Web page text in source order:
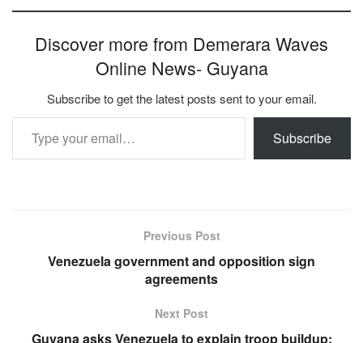
Discover more from Demerara Waves
Online News- Guyana
Subscribe to get the latest posts sent to your email.
Type your email…
Subscribe
Previous Post
Venezuela government and opposition sign
agreements
Next Post
Guyana asks Venezuela to explain troop buildup;